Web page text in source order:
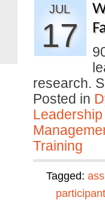
JUL
17
research.
Posted in
Training
Tagged: